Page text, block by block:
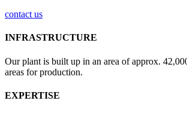
contact us
INFRASTRUCTURE
Our plant is built up in an area of approx.
areas for production.
EXPERTISE